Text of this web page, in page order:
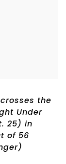
the
Under
25) in
of 56